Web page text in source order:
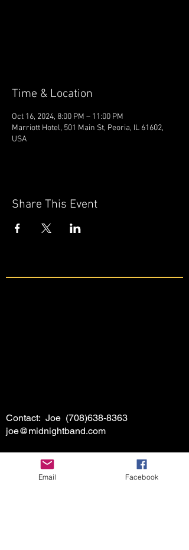
Time & Location
Oct 16, 2024, 8:00 PM – 11:00 PM
Marriott Hotel, 501 Main St, Peoria, IL 61602,
USA
Share This Event
Contact: Joe (708)638-8363
joe@midnightband.com
Email Facebook